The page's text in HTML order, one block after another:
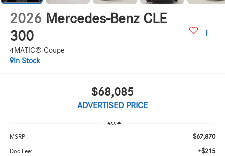
2026 Mercedes-Benz CLE
300
4MATIC® Coupe
In Stock
$68,085
ADVERTISED PRICE
Less
MSRP: $67,870
Doc Fee: +$215